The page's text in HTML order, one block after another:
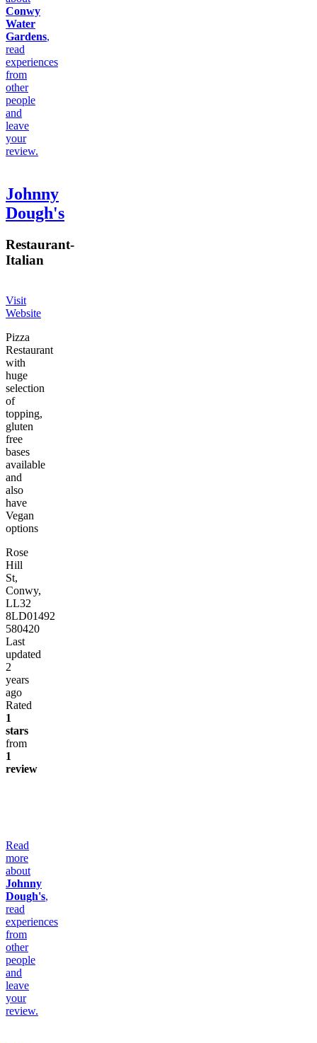
Conwy
Water
Gardens,
read
experiences
from
other
people
and
leave
your
review.
Johnny
Dough's
Restaurant-
Italian
Visit
Website
Pizza
Restaurant
with
huge
selection
of
topping,
gluten
free
bases
available
and
also
have
Vegan
options
Rose
Hill
St,
Conwy,
LL32
8LD01492
580420
Last
updated
2
years
ago
Rated
1
stars
from
1
review
Read
more
about
Johnny
Dough's,
read
experiences
from
other
people
and
leave
your
review.